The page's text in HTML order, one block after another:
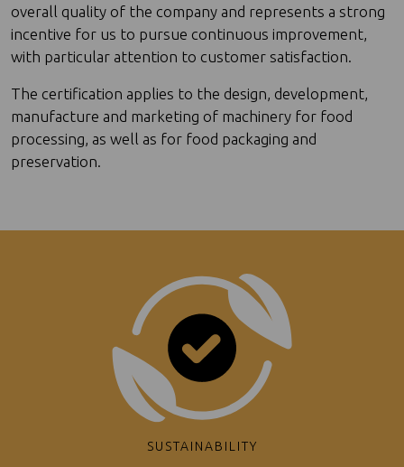
overall quality of the company and represents a strong
incentive for us to pursue continuous improvement,
with particular attention to customer satisfaction.
The certification applies to the design, development,
manufacture and marketing of machinery for food
processing, as well as for food packaging and
preservation.
SUSTAINABILITY